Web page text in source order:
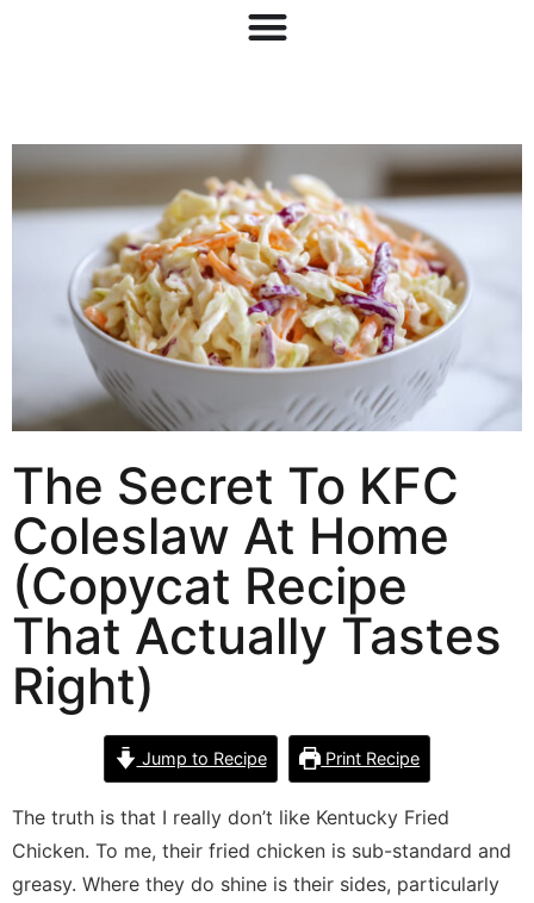
The Secret To KFC
Coleslaw At Home
(Copycat Recipe
That Actually Tastes
Right)
Jump to Recipe Print Recipe
The truth is that I really don’t like Kentucky Fried
Chicken. To me, their fried chicken is sub-standard and
greasy. Where they do shine is their sides, particularly